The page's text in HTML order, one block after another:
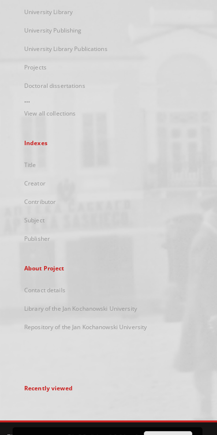
University Library
University Publishing
University Library Publications
Projects
Doctoral dissertations
...
View all collections
Indexes
Title
Creator
Contributor
Subject
Publisher
About Project
Contact details
Library of the Jan Kochanowski University
Repository of the Jan Kochanowski University
Recently viewed